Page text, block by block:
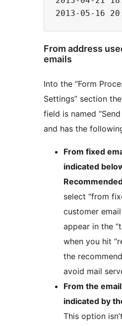
From address
emails
Into the “Form
Settings” section
field is named “Send
and has the
From fixed
indicated
select “from
customer
appear in the
when you hit
the
avoid mail
From the
indicated by
This option